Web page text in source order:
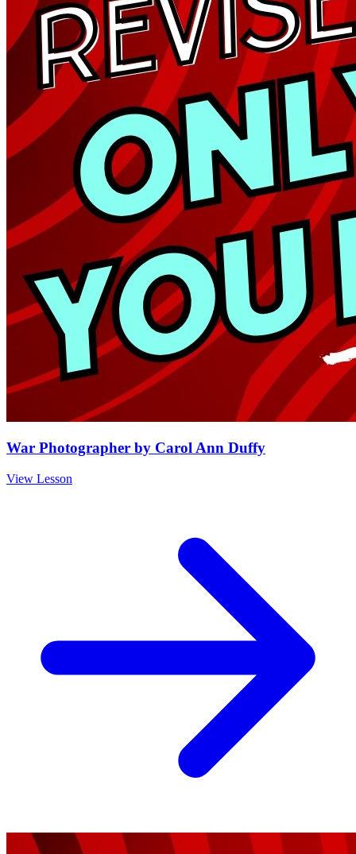
War Photographer by Carol Ann Duffy
View Lesson